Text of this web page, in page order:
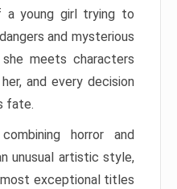
young girl trying to
and mysterious
meets characters
and every decision
fate.
horror and
unusual artistic style,
exceptional titles